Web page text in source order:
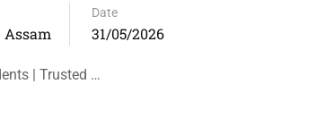
Date
31/05/2026
| Trusted …